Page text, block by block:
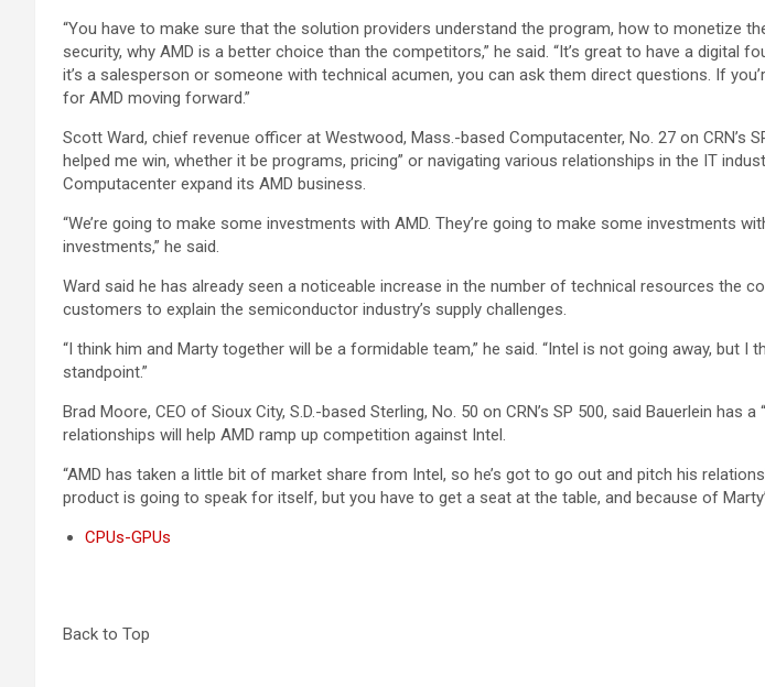
“You have to make sure that the solution providers understand the program, how to monetize
security, why AMD is a better choice than the competitors,” he said. “It’s great to have a
it’s a salesperson or someone with technical acumen, you can ask them direct questions. If
for AMD moving forward.”
Scott Ward, chief revenue officer at Westwood, Mass.-based Computacenter, No. 27 on CRN’s
helped me win, whether it be programs, pricing” or navigating various relationships in the IT
Computacenter expand its AMD business.
“We’re going to make some investments with AMD. They’re going to make some investments
investments,” he said.
Ward said he has already seen a noticeable increase in the number of technical resources the
customers to explain the semiconductor industry’s supply challenges.
“I think him and Marty together will be a formidable team,” he said. “Intel is not going away,
standpoint.”
Brad Moore, CEO of Sioux City, S.D.-based Sterling, No. 50 on CRN’s SP 500, said Bauerlein
relationships will help AMD ramp up competition against Intel.
“AMD has taken a little bit of market share from Intel, so he’s got to go out and pitch his
product is going to speak for itself, but you have to get a seat at the table, and because of
CPUs-GPUs
Back to Top